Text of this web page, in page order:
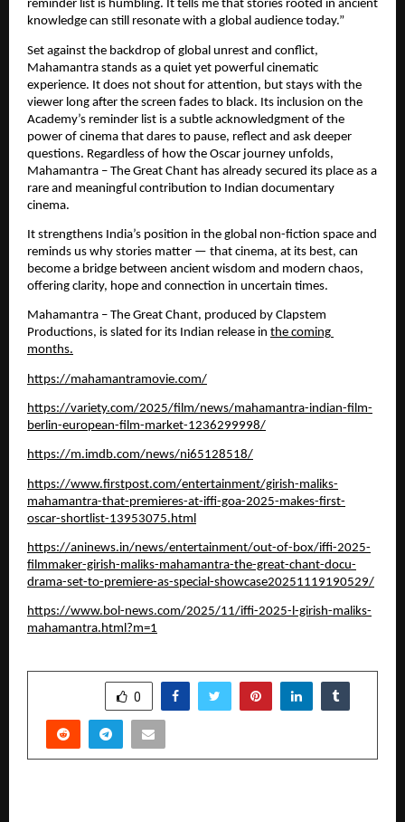
reminder list is humbling. It tells me that stories rooted in ancient
knowledge can still resonate with a global audience today.”
Set against the backdrop of global unrest and conflict,
Mahamantra stands as a quiet yet powerful cinematic
experience. It does not shout for attention, but stays with the
viewer long after the screen fades to black. Its inclusion on the
Academy’s reminder list is a subtle acknowledgment of the
power of cinema that dares to pause, reflect and ask deeper
questions. Regardless of how the Oscar journey unfolds,
Mahamantra – The Great Chant has already secured its place as a
rare and meaningful contribution to Indian documentary
cinema.
It strengthens India’s position in the global non-fiction space and
reminds us why stories matter — that cinema, at its best, can
become a bridge between ancient wisdom and modern chaos,
offering clarity, hope and connection in uncertain times.
Mahamantra – The Great Chant, produced by Clapstem
Productions, is slated for its Indian release in the coming
months.
https://mahamantramovie.com/
https://variety.com/2025/film/news/mahamantra-indian-film-
berlin-european-film-market-1236299998/
https://m.imdb.com/news/ni65128518/
https://www.firstpost.com/entertainment/girish-maliks-
mahamantra-that-premieres-at-iffi-goa-2025-makes-first-
oscar-shortlist-13953075.html
https://aninews.in/news/entertainment/out-of-box/iffi-2025-
filmmaker-girish-maliks-mahamantra-the-great-chant-docu-
drama-set-to-premiere-as-special-showcase20251119190529/
https://www.bol-news.com/2025/11/iffi-2025-l-girish-maliks-
mahamantra.html?m=1
0